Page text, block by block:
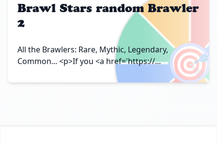
🎯
Brawl Stars random Brawler
2
All the Brawlers: Rare, Mythic, Legendary,
Common... <p>If you <a href='https://...